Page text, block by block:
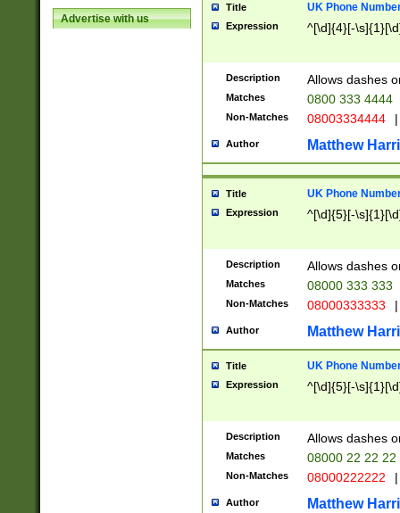
Advertise with us
Title UK Phone
Expression ^[\d]{4}[-
Description Allows dashes
Matches 0800 333 4444
Non-Matches 08003334444 |
Author Matthew
Title UK Phone
Expression ^[\d]{5}[-
Description Allows dashes
Matches 08000 333 333
Non-Matches 08000333333 |
Author Matthew
Title UK Phone
Expression ^[\d]{5}[-
Description Allows dashes
Matches 08000 22 22 22
Non-Matches 08000222222 |
Author Matthew